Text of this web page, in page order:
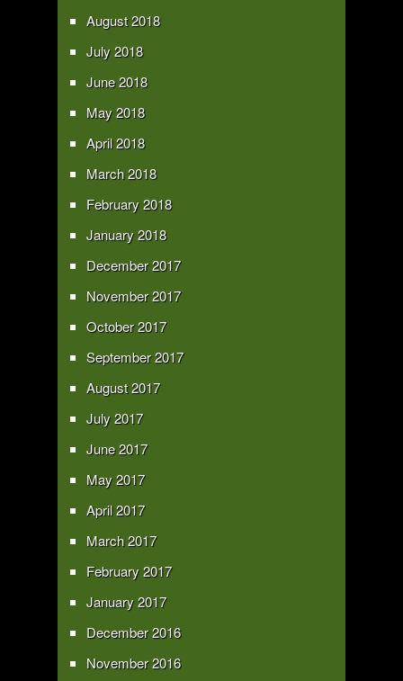
August 2018
July 2018
June 2018
May 2018
April 2018
March 2018
February 2018
January 2018
December 2017
November 2017
October 2017
September 2017
August 2017
July 2017
June 2017
May 2017
April 2017
March 2017
February 2017
January 2017
December 2016
November 2016